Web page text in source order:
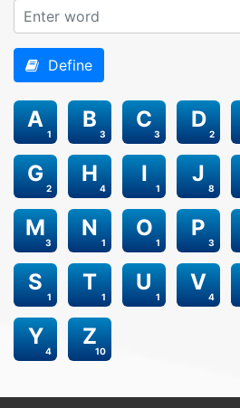
Define
1
A
3
B
3
C
2
D
2
G
4
H
1
I
8
J
3
M
1
N
1
O
3
P
1
S
1
T
1
U
4
V
4
Y
10
Z